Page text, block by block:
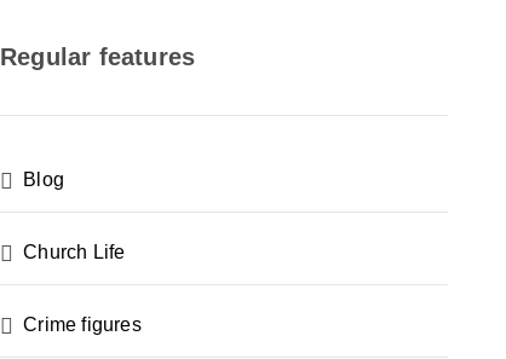
Regular features
Blog
Church Life
Crime figures